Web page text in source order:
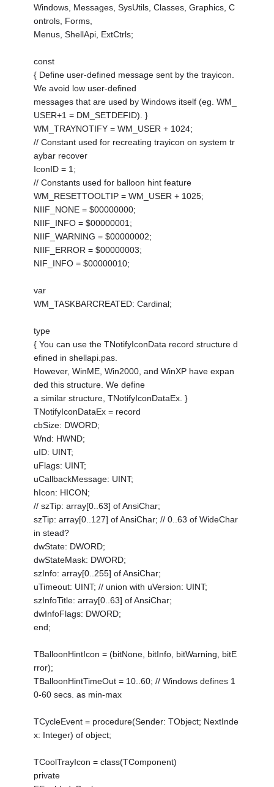
Windows, Messages, SysUtils, Classes, Graphics, C
ontrols, Forms,
Menus, ShellApi, ExtCtrls;
const
{ Define user-defined message sent by the trayicon.
We avoid low user-defined
messages that are used by Windows itself (eg. WM_
USER+1 = DM_SETDEFID). }
WM_TRAYNOTIFY = WM_USER + 1024;
// Constant used for recreating trayicon on system tr
aybar recover
IconID = 1;
// Constants used for balloon hint feature
WM_RESETTOOLTIP = WM_USER + 1025;
NIIF_NONE = $00000000;
NIIF_INFO = $00000001;
NIIF_WARNING = $00000002;
NIIF_ERROR = $00000003;
NIF_INFO = $00000010;
var
WM_TASKBARCREATED: Cardinal;
type
{ You can use the TNotifyIconData record structure d
efined in shellapi.pas.
However, WinME, Win2000, and WinXP have expan
ded this structure. We define
a similar structure, TNotifyIconDataEx. }
TNotifyIconDataEx = record
cbSize: DWORD;
Wnd: HWND;
uID: UINT;
uFlags: UINT;
uCallbackMessage: UINT;
hIcon: HICON;
// szTip: array[0..63] of AnsiChar;
szTip: array[0..127] of AnsiChar; // 0..63 of WideChar
in stead?
dwState: DWORD;
dwStateMask: DWORD;
szInfo: array[0..255] of AnsiChar;
uTimeout: UINT; // union with uVersion: UINT;
szInfoTitle: array[0..63] of AnsiChar;
dwInfoFlags: DWORD;
end;
TBalloonHintIcon = (bitNone, bitInfo, bitWarning, bitE
rror);
TBalloonHintTimeOut = 10..60; // Windows defines 1
0-60 secs. as min-max
TCycleEvent = procedure(Sender: TObject; NextInde
x: Integer) of object;
TCoolTrayIcon = class(TComponent)
private